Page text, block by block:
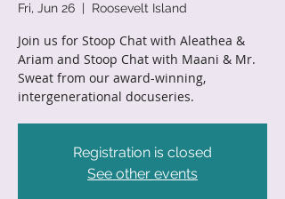
Fri, Jun 26
  |
Roosevelt Island
Join us for Stoop Chat with Aleathea &
Ariam and Stoop Chat with Maani & Mr.
Sweat from our award-winning,
intergenerational docuseries.
Registration is closed
See other events